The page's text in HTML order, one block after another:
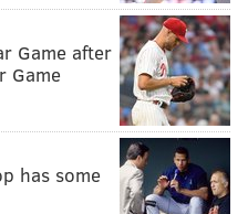
Game after
Game
has some